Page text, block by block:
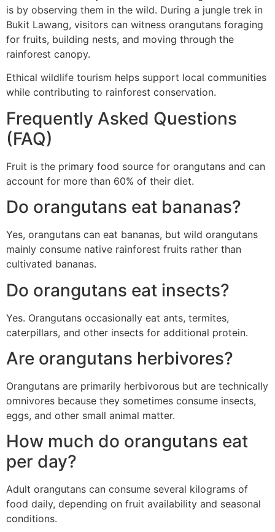
is by observing them in the wild. During a jungle trek in
Bukit Lawang, visitors can witness orangutans foraging
for fruits, building nests, and moving through the
rainforest canopy.
Ethical wildlife tourism helps support local communities
while contributing to rainforest conservation.
Frequently Asked Questions
(FAQ)
Fruit is the primary food source for orangutans and can
account for more than 60% of their diet.
Do orangutans eat bananas?
Yes, orangutans can eat bananas, but wild orangutans
mainly consume native rainforest fruits rather than
cultivated bananas.
Do orangutans eat insects?
Yes. Orangutans occasionally eat ants, termites,
caterpillars, and other insects for additional protein.
Are orangutans herbivores?
Orangutans are primarily herbivorous but are technically
omnivores because they sometimes consume insects,
eggs, and other small animal matter.
How much do orangutans eat
per day?
Adult orangutans can consume several kilograms of
food daily, depending on fruit availability and seasonal
conditions.